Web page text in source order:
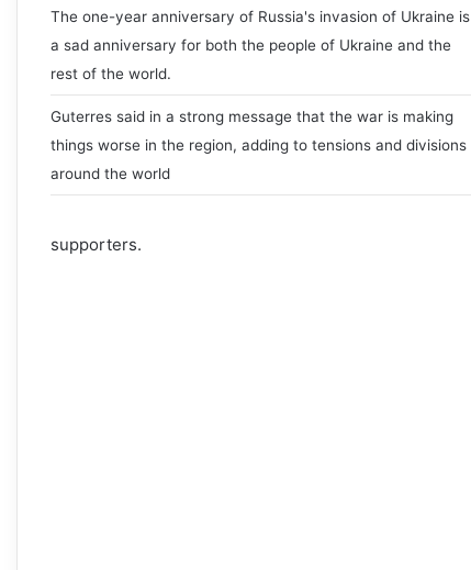
The one-year anniversary of Russia's invasion of Ukraine is
a sad anniversary for both the people of Ukraine and the
rest of the world.
Guterres said in a strong message that the war is making
things worse in the region, adding to tensions and divisions
around the world
supporters.